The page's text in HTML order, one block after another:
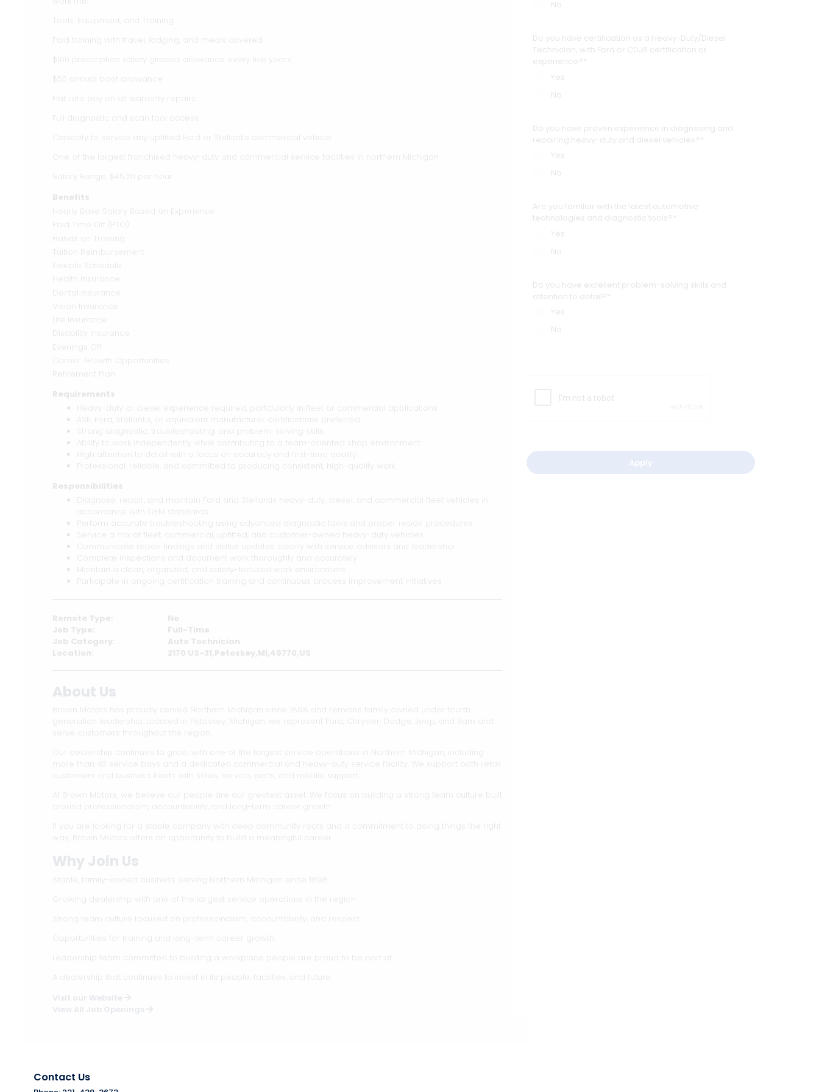
Tools, Equipment, and Training
Paid training with travel, lodging, and meals covered
$100 prescription safety glasses allowance every five years
$50 annual boot allowance
Flat rate pay on all warranty repairs
Full diagnostic and scan tool access
Capacity to service any upfitted Ford or Stellantis commercial vehicle
One of the largest franchised heavy-duty and commercial service facilities in northern Michigan
Salary Range: $45.20 per hour
Benefits
Hourly Base Salary Based on Experience
Paid Time Off (PTO)
Hands on Training
Tuition Reimbursement
Health Insurance
Dental Insurance
Life Insurance
Disability Insurance
Evenings Off
Career Growth Opportunities
Retirement Plan
Requirements
Heavy-duty or diesel experience required, particularly in fleet or commercial applications
ASE, Ford, Stellantis, or equivalent manufacturer certifications preferred
Strong diagnostic, troubleshooting, and problem-solving skills
Ability to work independently while contributing to a team-oriented shop environment
High attention to detail with a focus on accuracy and first-time quality
Professional, reliable, and committed to producing consistent, high-quality work
Responsibilities
Diagnose, repair, and maintain Ford and Stellantis heavy-duty, diesel, and commercial fleet vehicles in
accordance with OEM standards
Perform accurate troubleshooting using advanced diagnostic tools and proper repair procedures
Service a mix of fleet, commercial, upfitted, and customer-owned heavy-duty vehicles
Communicate repair findings and status updates clearly with service advisors and leadership
Complete inspections and document work thoroughly and accurately
Maintain a clean, organized, and safety-focused work environment
Participate in ongoing certification training and continuous process improvement initiatives
Remote Type:
No
Job Type:
Full-Time
Job Category:
Auto Technician
Location:
2170 US-31,Petoskey,MI,49770,US
About Us
Brown Motors has proudly served Northern Michigan since 1898 and remains family owned under fourth
generation leadership. Located in Petoskey, Michigan, we represent Ford, Chrysler, Dodge, Jeep, and Ram and
serve customers throughout the region.
Our dealership continues to grow, with one of the largest service operations in Northern Michigan, including
more than 40 service bays and a dedicated commercial and heavy-duty service facility. We support both retail
customers and business fleets with sales, service, parts, and mobile support.
At Brown Motors, we believe our people are our greatest asset. We focus on building a strong team culture built
around professionalism, accountability, and long-term career growth.
If you are looking for a stable company with deep community roots and a commitment to doing things the right
way, Brown Motors offers an opportunity to build a meaningful career.
Why Join Us
Stable, family-owned business serving Northern Michigan since 1898
Growing dealership with one of the largest service operations in the region
Strong team culture focused on professionalism, accountability, and respect
Opportunities for training and long-term career growth
Leadership team committed to building a workplace people are proud to be part of
A dealership that continues to invest in its people, facilities, and future
Visit our Website
View All Job Openings
No
Do you have certification as a Heavy-Duty/Diesel
Technician, with Ford or CDJR certification or
experience?*
Yes
No
Do you have proven experience in diagnosing and
repairing heavy-duty and diesel vehicles?*
Yes
No
Are you familiar with the latest automotive
technologies and diagnostic tools?*
Yes
No
Do you have excellent problem-solving skills and
attention to detail?*
Yes
No
Apply
Contact Us